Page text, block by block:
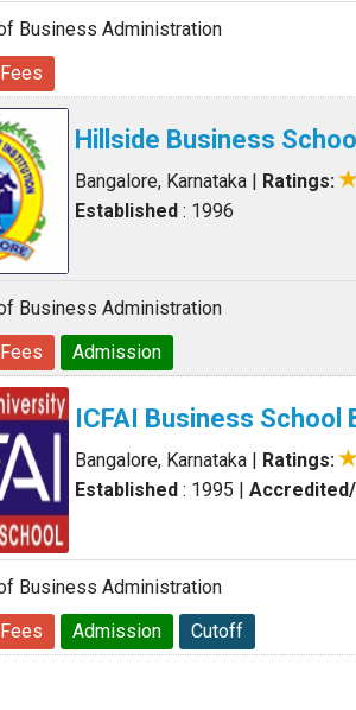
Business Administration
Hillside Business School
Bangalore, Karnataka | Ratings:
Established : 1996
Business Administration
Admission
ICFAI Business School
Bangalore, Karnataka | Ratings:
Established : 1995 |
Business Administration
Admission Cutoff